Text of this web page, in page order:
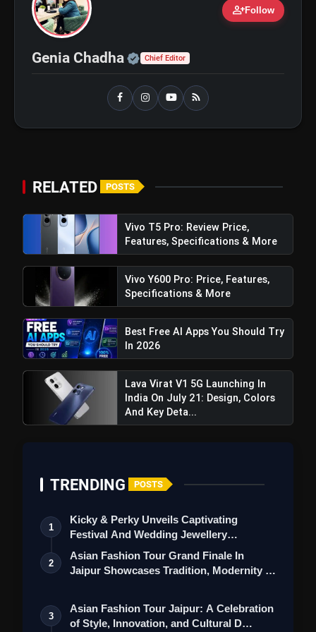
bolt TOP NEWS
iQOO Z11: Review, Price,
Features, Specifications &
person_addFollow
Genia Chadha Official | Verified Expert •
Chief Editor
RELATED POSTS
Vivo T5 Pro: Review Price,
Features, Specifications & More
Vivo Y600 Pro: Price, Features,
Specifications & More
Best Free AI Apps You Should Try
In 2026
Lava Virat V1 5G Launching In
India On July 21: Design, Colors
And Key Deta...
TRENDING POSTS
1
Kicky & Perky Unveils Captivating
Festival And Wedding Jewellery
Collection
2
Asian Fashion Tour Grand Finale In
Jaipur Showcases Tradition, Modernity &
3
Asian Fashion Tour Jaipur: A Celebration
of Style, Innovation, and Cultural D…